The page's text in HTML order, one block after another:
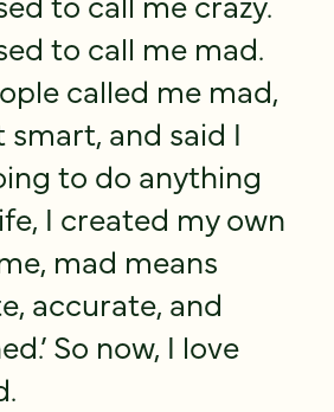
to call me mad.
called me mad,
smart, and said I
to do anything
I created my own
mad means
accurate, and
So now, I love